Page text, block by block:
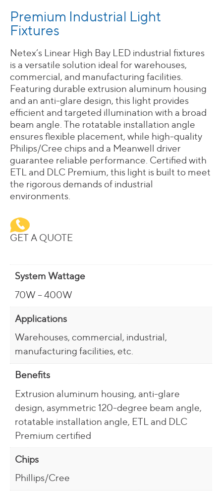
Premium Industrial Light
Fixtures
Netex’s Linear High Bay LED industrial fixtures
is a versatile solution ideal for warehouses,
commercial, and manufacturing facilities.
Featuring durable extrusion aluminum housing
and an anti-glare design, this light provides
efficient and targeted illumination with a broad
beam angle. The rotatable installation angle
ensures flexible placement, while high-quality
Philips/Cree chips and a Meanwell driver
guarantee reliable performance. Certified with
ETL and DLC Premium, this light is built to meet
the rigorous demands of industrial
environments.
GET A QUOTE
System Wattage
70W – 400W
Applications
Warehouses, commercial, industrial,
manufacturing facilities, etc.
Benefits
Extrusion aluminum housing, anti-glare
design, asymmetric 120-degree beam angle,
rotatable installation angle, ETL and DLC
Premium certified
Chips
Phillips/Cree